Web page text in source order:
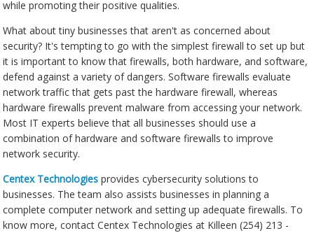
while promoting their positive qualities.
What about tiny businesses that aren't as concerned about
security? It's tempting to go with the simplest firewall to set up but
it is important to know that firewalls, both hardware, and software,
defend against a variety of dangers. Software firewalls evaluate
network traffic that gets past the hardware firewall, whereas
hardware firewalls prevent malware from accessing your network.
Most IT experts believe that all businesses should use a
combination of hardware and software firewalls to improve
network security.
Centex Technologies provides cybersecurity solutions to
businesses. The team also assists businesses in planning a
complete computer network and setting up adequate firewalls. To
know more, contact Centex Technologies at Killeen (254) 213 -